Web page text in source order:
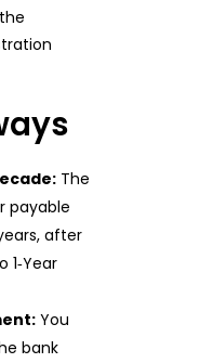
The
payable
after
You
bank